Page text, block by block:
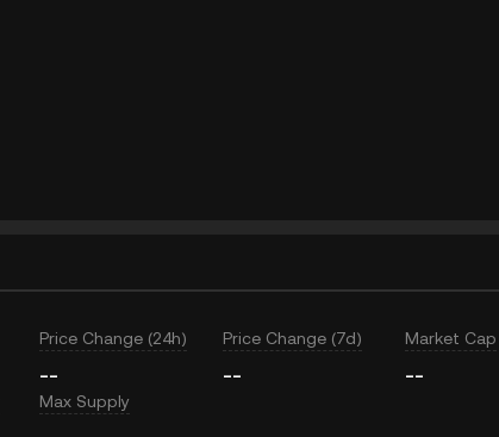
Price Change (24h)
--
Price Change (7d)
--
Market Cap
--
Max Supply